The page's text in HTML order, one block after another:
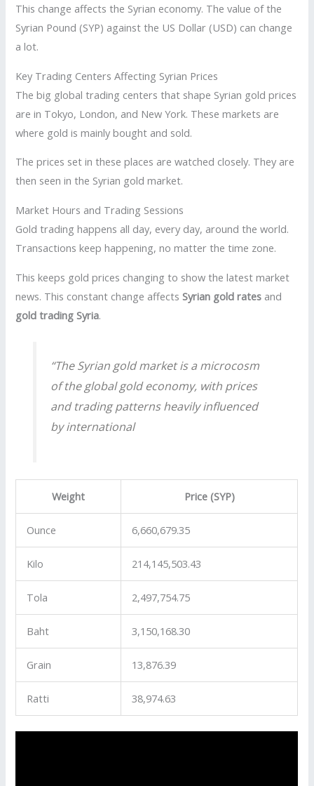
This change affects the Syrian economy. The value of the
Syrian Pound (SYP) against the US Dollar (USD) can change
a lot.
Key Trading Centers Affecting Syrian Prices
The big global trading centers that shape Syrian gold prices
are in Tokyo, London, and New York. These markets are
where gold is mainly bought and sold.
The prices set in these places are watched closely. They are
then seen in the Syrian gold market.
Market Hours and Trading Sessions
Gold trading happens all day, every day, around the world.
Transactions keep happening, no matter the time zone.
This keeps gold prices changing to show the latest market
news. This constant change affectsSyrian gold rates and
gold trading Syria.
“The Syrian gold market is a microcosm
of the global gold economy, with prices
and trading patterns heavily influenced
by international
Weight Price (SYP)
Ounce 6,660,679.35
Kilo 214,145,503.43
Tola 2,497,754.75
Baht 3,150,168.30
Grain 13,876.39
Ratti 38,974.63